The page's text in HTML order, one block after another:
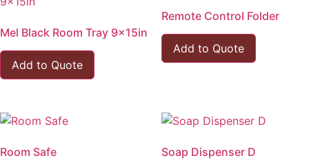
Mel Black Room Tray 9x15in
Add to Quote
Remote Control Folder
Add to Quote
Room Safe Soap Dispenser D